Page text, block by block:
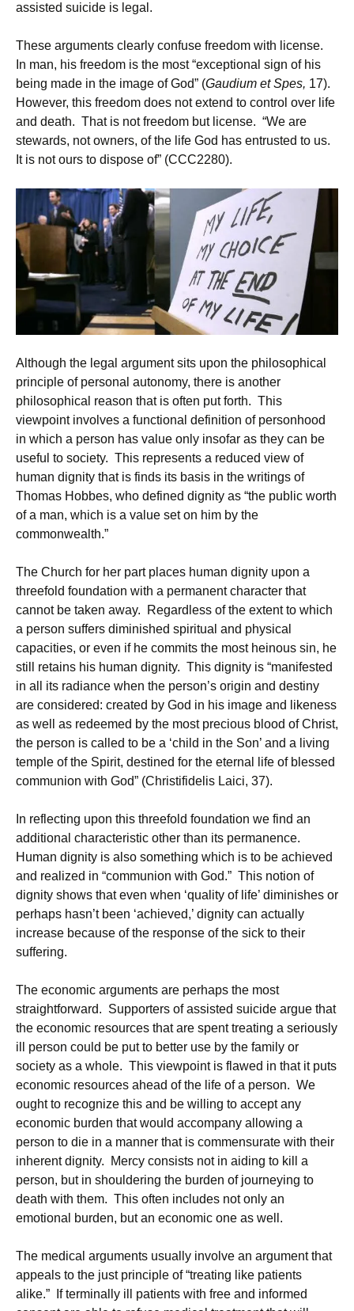
assisted suicide is legal.
These arguments clearly confuse freedom with license.
In man, his freedom is the most “exceptional sign of his
being made in the image of God” (Gaudium et Spes, 17).
However, this freedom does not extend to control over life
and death. That is not freedom but license. “We are
stewards, not owners, of the life God has entrusted to us.
It is not ours to dispose of” (CCC2280).
Although the legal argument sits upon the philosophical
principle of personal autonomy, there is another
philosophical reason that is often put forth. This
viewpoint involves a functional definition of personhood
in which a person has value only insofar as they can be
useful to society. This represents a reduced view of
human dignity that is finds its basis in the writings of
Thomas Hobbes, who defined dignity as “the public worth
of a man, which is a value set on him by the
commonwealth.”
The Church for her part places human dignity upon a
threefold foundation with a permanent character that
cannot be taken away. Regardless of the extent to which
a person suffers diminished spiritual and physical
capacities, or even if he commits the most heinous sin, he
still retains his human dignity. This dignity is “manifested
in all its radiance when the person’s origin and destiny
are considered: created by God in his image and likeness
as well as redeemed by the most precious blood of Christ,
the person is called to be a ‘child in the Son’ and a living
temple of the Spirit, destined for the eternal life of blessed
communion with God” (Christifidelis Laici, 37).
In reflecting upon this threefold foundation we find an
additional characteristic other than its permanence.
Human dignity is also something which is to be achieved
and realized in “communion with God.” This notion of
dignity shows that even when ‘quality of life’ diminishes or
perhaps hasn’t been ‘achieved,’ ­dignity can actually
increase because of the response of the sick to their
suffering.
The economic arguments are perhaps the most
straightforward. Supporters of assisted suicide argue that
the economic resources that are spent treating a seriously
ill person could be put to better use by the family or
society as a whole. This viewpoint is flawed in that it puts
economic resources ahead of the life of a person. We
ought to recognize this and be willing to accept any
economic burden that would accompany allowing a
person to die in a manner that is commensurate with their
inherent dignity. Mercy consists not in aiding to kill a
person, but in shouldering the burden of journeying to
death with them. This often includes not only an
emotional burden, but an economic one as well.
The medical arguments usually involve an argument that
appeals to the just principle of “treating like patients
alike.” If terminally ill patients with free and informed